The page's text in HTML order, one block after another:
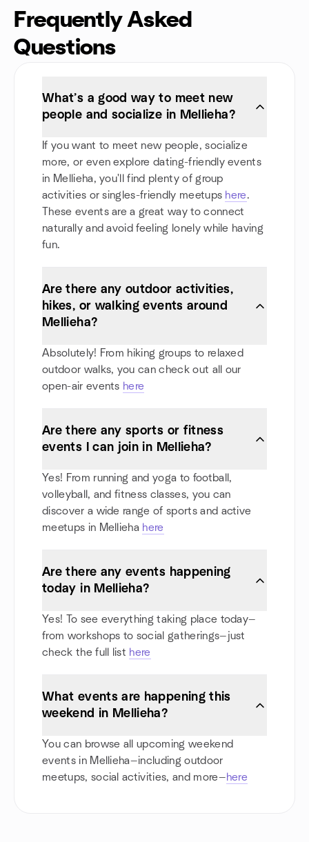
Frequently Asked
Questions
What’s a good way to meet new
people and socialize in Mellieha?
If you want to meet new people, socialize
more, or even explore dating-friendly events
in Mellieha, you'll find plenty of group
activities or singles-friendly meetups here.
These events are a great way to connect
naturally and avoid feeling lonely while having
fun.
Are there any outdoor activities,
hikes, or walking events around
Mellieha?
Absolutely! From hiking groups to relaxed
outdoor walks, you can check out all our
open-air events here
Are there any sports or fitness
events I can join in Mellieha?
Yes! From running and yoga to football,
volleyball, and fitness classes, you can
discover a wide range of sports and active
meetups in Mellieha here
Are there any events happening
today in Mellieha?
Yes! To see everything taking place today—
from workshops to social gatherings—just
check the full list here
What events are happening this
weekend in Mellieha?
You can browse all upcoming weekend
events in Mellieha—including outdoor
meetups, social activities, and more—here